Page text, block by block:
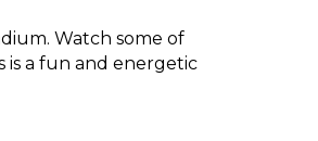
Watch some of
is a fun and energetic